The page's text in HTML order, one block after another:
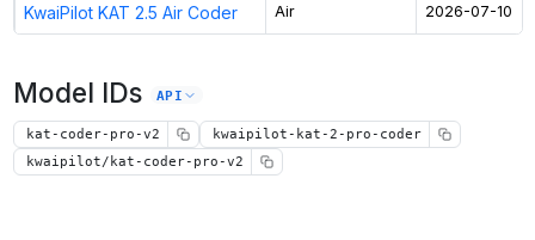
KwaiPilot KAT 2.5 Air Coder Air 2026-07-10
Model IDs API
kat-coder-pro-v2
kwaipilot-kat-2-pro-coder
kwaipilot/kat-coder-pro-v2